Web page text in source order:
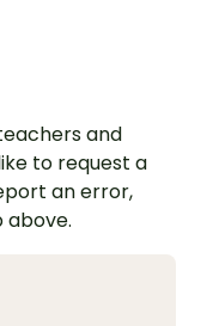
and
to request a
an error,